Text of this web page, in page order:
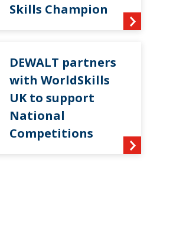
Skills Champion
DEWALT partners
with WorldSkills
UK to support
National
Competitions